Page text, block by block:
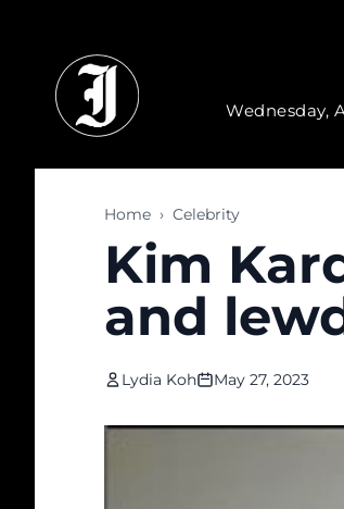
Wednesday,
Home › Celebrity
Kim
and
Lydia Koh May 27, 2023